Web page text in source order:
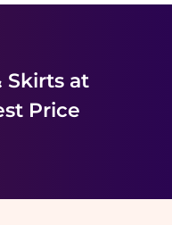
Skirtsat
Price